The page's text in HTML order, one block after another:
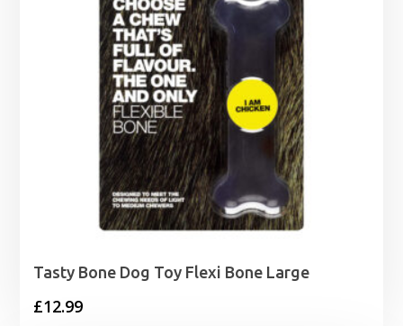
Tasty Bone Dog Toy Flexi Bone Large
£12.99